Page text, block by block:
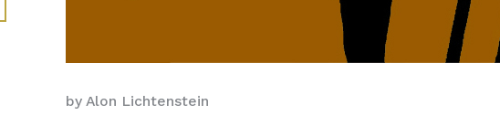
by Alon Lichtenstein